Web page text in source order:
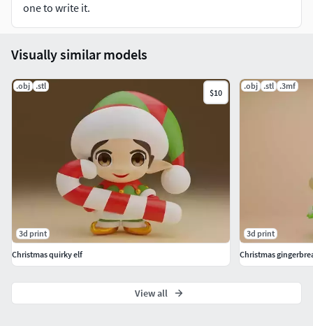
one to write it.
Visually similar models
.obj .stl
$10
3d print
Christmas quirky elf
.obj .stl .3mf
3d print
Christmas
View all